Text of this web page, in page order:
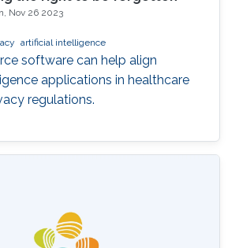
Nov 26 2023
artificial intelligence
software can help align
applications in healthcare
regulations.